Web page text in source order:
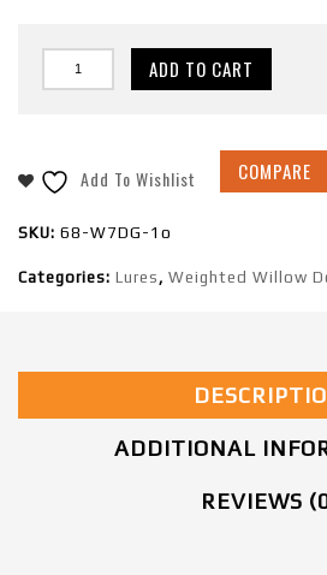
ADD TO CART
COMPARE
Add To Wishlist
SKU: 68-W7DG-1o
Categories: Lures , Weighted Willow
ADDITIONAL
REVIEWS